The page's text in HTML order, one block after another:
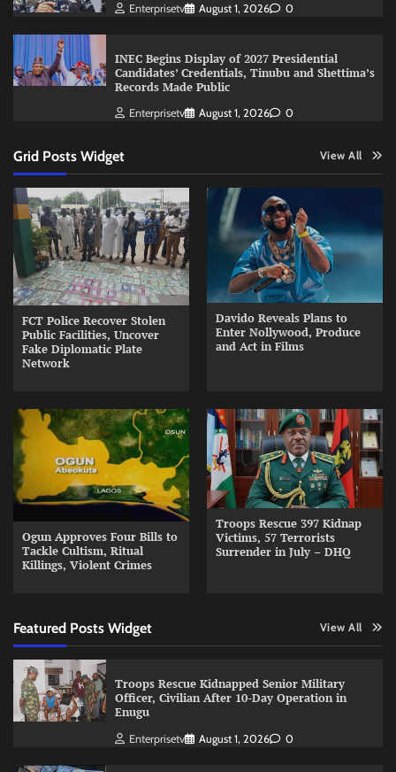
Enterprisetv August 1, 2026 0
INEC Begins Display of 2027 Presidential
Candidates’ Credentials, Tinubu and Shettima’s
Records Made Public
Enterprisetv August 1, 2026 0
Grid Posts Widget View All
FCT Police Recover Stolen
Public Facilities, Uncover
Fake Diplomatic Plate
Network
Davido Reveals Plans to
Enter Nollywood, Produce
and Act in Films
Ogun Approves Four Bills to
Tackle Cultism, Ritual
Killings, Violent Crimes
Troops Rescue 397 Kidnap
Victims, 57 Terrorists
Surrender in July – DHQ
Featured Posts Widget View All
Troops Rescue Kidnapped Senior Military
Officer, Civilian After 10-Day Operation in
Enugu
Enterprisetv August 1, 2026 0